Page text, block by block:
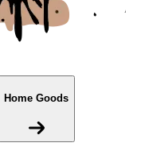
Home Goods